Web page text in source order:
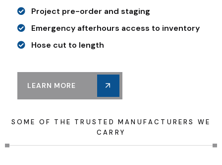
Project pre-order and staging
Emergency afterhours access to inventory
Hose cut to length
LEARN MORE
SOME OF T H E TR U S TE D MAN U FAC T U R ERS WE
CAR R Y